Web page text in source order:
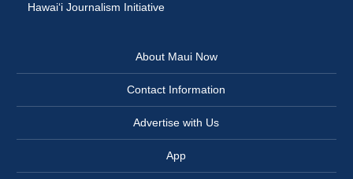
Hawai‘i Journalism Initiative
About Maui Now
Contact Information
Advertise with Us
App